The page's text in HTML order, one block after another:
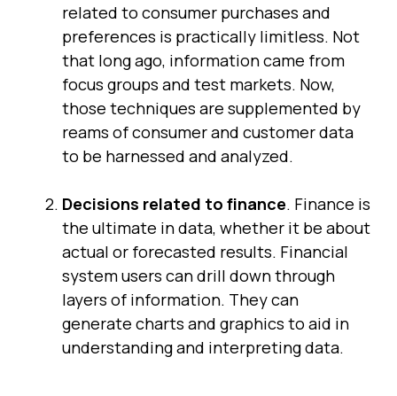
related to consumer purchases and
preferences is practically limitless. Not
that long ago, information came from
focus groups and test markets. Now,
those techniques are supplemented by
reams of consumer and customer data
to be harnessed and analyzed.
Decisions related to finance. Finance is
the ultimate in data, whether it be about
actual or forecasted results. Financial
system users can drill down through
layers of information. They can
generate charts and graphics to aid in
understanding and interpreting data.